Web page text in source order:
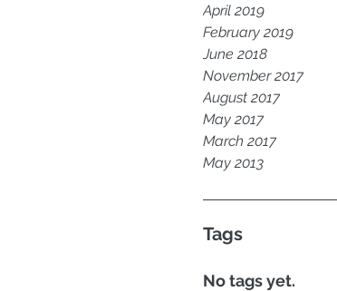
April 2019
February 2019
June 2018
November 2017
August 2017
May 2017
March 2017
May 2013
Tags
No tags yet.